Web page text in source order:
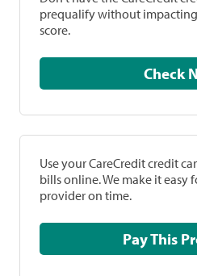
prequalify without
score.
Use your CareCredit credit
bills online. We make it easy
provider on time.